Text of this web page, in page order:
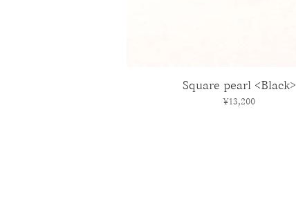
Square pearl <Black>
Price
¥13,200